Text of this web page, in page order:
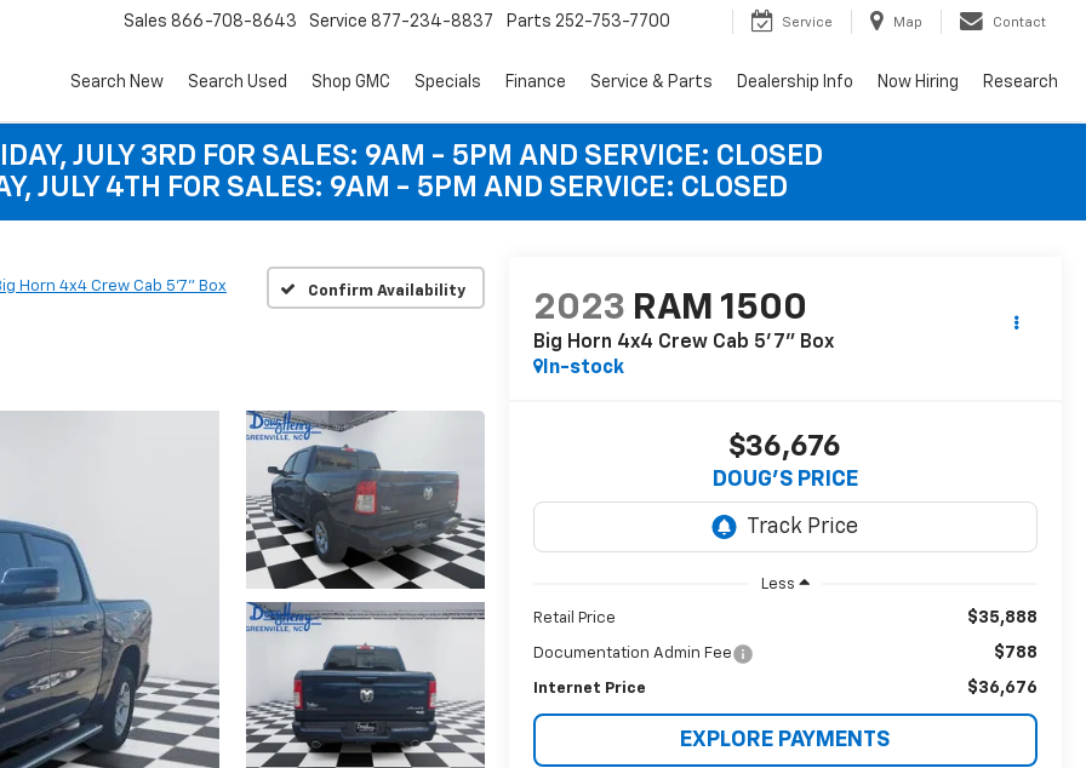
Sales 866-708-8643 Service 877-234-8837 Parts 252-753-7700 Service Map Contact
Search New Search Used Shop GMC Specials Finance Service & Parts Dealership Info Now Hiring Research
JULY 3RD FOR SALES: 9AM - 5PM AND SERVICE: CLOSED
JULY 4TH FOR SALES: 9AM - 5PM AND SERVICE: CLOSED
Horn 4x4 Crew Cab 5'7" Box Confirm Availability
2023 RAM 1500
Big Horn 4x4 Crew Cab 5'7" Box
In-stock
$36,676
DOUG'S PRICE
Less
Retail Price $35,888
Documentation Admin Fee $788
Internet Price $36,676
EXPLORE PAYMENTS